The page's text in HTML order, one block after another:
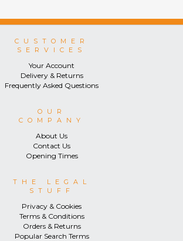
CUSTOMER
SERVICES
Your Account
Delivery & Returns
Frequently Asked Questions
OUR
COMPANY
About Us
Contact Us
Opening Times
THE LEGAL
STUFF
Privacy & Cookies
Terms & Conditions
Orders & Returns
Popular Search Terms